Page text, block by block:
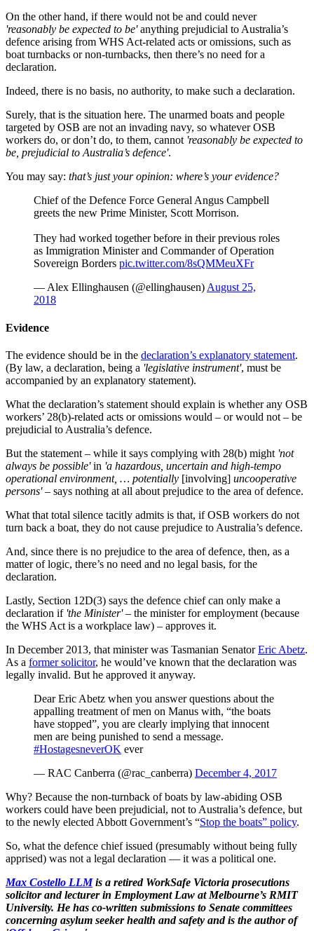
On the other hand, if there would not be and could never
'reasonably be expected to be'anything prejudicial to Australia’s
defence arising from WHS Act-related acts or omissions, such as
boat turnbacks or non-turnbacks, then there’s no need for a
declaration.
Indeed, there is no basis, no authority, to make such a declaration.
Surely, that is the situation here. The unarmed boats and people
targeted by OSB are not an invading navy, so whatever OSB
workers do, or don’t do, to them, cannot 'reasonably be expected to
be, prejudicial to Australia’s defence'.
You may say: that’s just your opinion: where’s your evidence?
Chief of the Defence Force General Angus Campbell
greets the new Prime Minister, Scott Morrison.
They had worked together before in their previous roles
as Immigration Minister and Commander of Operation
Sovereign Borders pic.twitter.com/8sQMMeuXFr
— Alex Ellinghausen (@ellinghausen)August 25,
2018
Evidence
The evidence should be in the declaration’s explanatory statement.
(By law, a declaration, being a 'legislative instrument', must be
accompanied by an explanatory statement).
What the declaration’s statement should explain is whether any OSB
workers’ 28(b)-related acts or omissions would – or would not – be
prejudicial to Australia’s defence.
But the statement – while it says complying with 28(b) might 'not
always be possible'in 'a hazardous, uncertain and high-tempo
operational environment, … potentially [involving] uncooperative
persons'– says nothing at all about prejudice to the area of defence.
What that total silence tacitly admits is that, if OSB workers do not
turn back a boat, they do not cause prejudice to Australia’s defence.
And, since there is no prejudice to the area of defence, then, as a
matter of logic, there’s no need and no legal basis, for the
declaration.
Lastly, Section 12D(3) says the defence chief can only make a
declaration if 'the Minister'– the minister for employment (because
the WHS Act is a workplace law) – approves it.
In December 2013, that minister was Tasmanian SenatorEric Abetz.
As a former solicitor, he would’ve known that the declaration was
legally invalid. But he approved it anyway.
Dear Eric Abetz when you answer questions about the
appalling treatment of men on Manus with, “the boats
have stopped”, you are clearly implying that innocent
men are being punished to send a message.
#HostagesneverOK ever
— RAC Canberra (@rac_canberra) December 4, 2017
Why? Because the non-turnback of boats by law-abiding OSB
workers could have been prejudicial, not to Australia’s defence, but
to the newly elected Abbott Government’s “Stop the boats” policy.
So, what the defence chief issued (presumably without being fully
apprised) was not a legal declaration — it was a political one.
Max Costello LLMis a retired WorkSafe Victoria prosecutions
solicitor and lecturer in Employment Law at Melbourne’s RMIT
University. He has co-written submissions to Senate committees
concerning asylum seeker health and safety and is the author of